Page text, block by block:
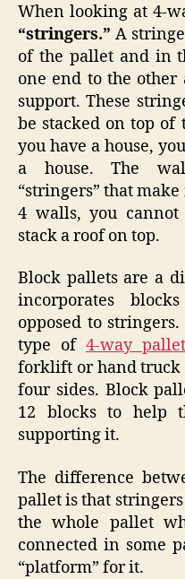
When looking at 4-
“stringers.”A
of the pallet and in
one end to the
support. These
be stacked on top
you have a house,
a house. The
“stringers” that
4 walls, you cannot
stack a roof on top.
Block pallets are a
incorporates
opposed to
type of 4-way pallet
forklift or hand truck
four sides. Block
12 blocks to help
supporting it.
The difference
pallet is that
the whole pallet
connected in some
“platform” for it.